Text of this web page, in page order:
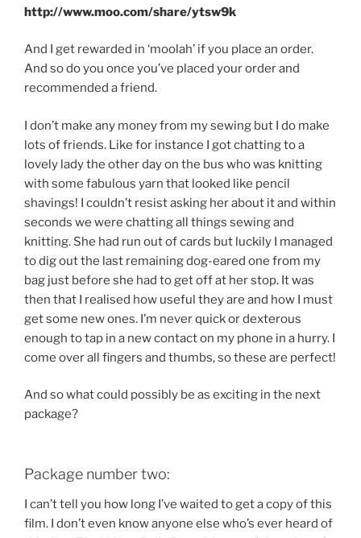
http://www.moo.com/share/ytsw9k
And I get rewarded in ‘moolah’ if you place an order.
And so do you once you’ve placed your order and
recommended a friend.
I don’t make any money from my sewing but I do make
lots of friends. Like for instance I got chatting to a
lovely lady the other day on the bus who was knitting
with some fabulous yarn that looked like pencil
shavings! I couldn’t resist asking her about it and within
seconds we were chatting all things sewing and
knitting. She had run out of cards but luckily I managed
to dig out the last remaining dog-eared one from my
bag just before she had to get off at her stop. It was
then that I realised how useful they are and how I must
get some new ones. I’m never quick or dexterous
enough to tap in a new contact on my phone in a hurry. I
come over all fingers and thumbs, so these are perfect!
And so what could possibly be as exciting in the next
package?
Package number two:
I can’t tell you how long I’ve waited to get a copy of this
film. I don’t even know anyone else who’s ever heard of